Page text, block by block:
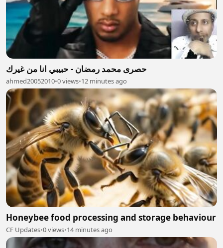
حصرى محمد رمضان - حبيبي انا من غيرك
ahmed20052010•0 views•12 minutes ago
Honeybee food processing and storage behaviour
CF Updates•0 views•14 minutes ago